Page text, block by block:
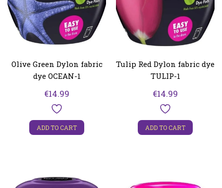
Olive Green Dylon fabric
dye OCEAN-1
€14.99
ADD TO CART
Tulip Red Dylon fabric dye
TULIP-1
€14.99
ADD TO CART